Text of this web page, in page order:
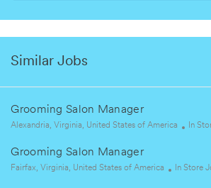
Similar Jobs
Grooming Salon Manager
L
c
a
Alexandria, Virginia, United States of America
C
e
In
Grooming Salon Manager
L
Fairfax, Virginia, United States of America
C
In Store